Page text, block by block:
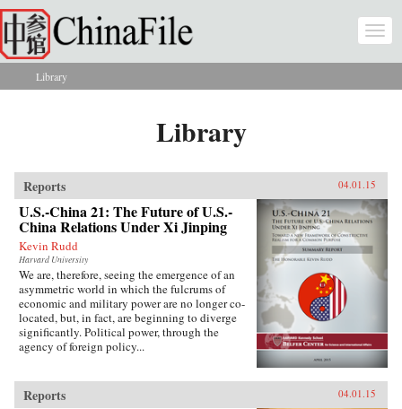
Skip to main content
You are here
Library
Library
Reports 04.01.15
U.S.-China 21: The Future of U.S.-
China Relations Under Xi Jinping
Kevin Rudd
Harvard University
We are, therefore, seeing the emergence of an
asymmetric world in which the fulcrums of
economic and military power are no longer co-
located, but, in fact, are beginning to diverge
significantly. Political power, through the
agency of foreign policy...
Reports 04.01.15